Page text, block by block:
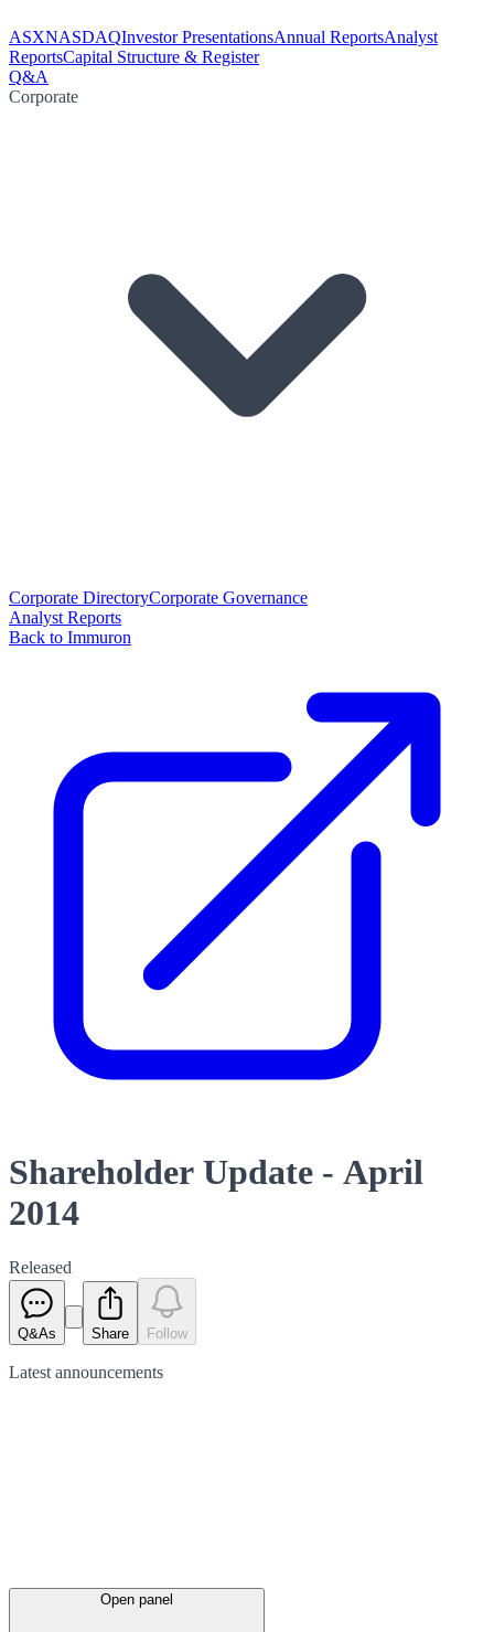
ASXNASDAQInvestor PresentationsAnnual ReportsAnalyst
ReportsCapital Structure & Register
Q&A
Corporate
Corporate DirectoryCorporate Governance
Analyst Reports
Back to Immuron
Shareholder Update - April
2014
Released
Q&As Share Follow
Latest announcements
Open panel